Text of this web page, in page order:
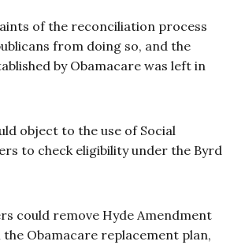
of the reconciliation process
from doing so, and the
by Obamacare was left in
object to the use of Social
to check eligibility under the Byrd
could remove Hyde Amendment
Obamacare replacement plan,